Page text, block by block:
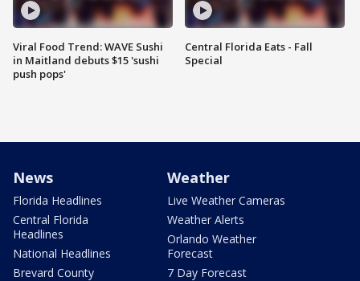
Viral Food Trend: WAVE Sushi
in Maitland debuts $15 'sushi
push pops'
Central Florida Eats - Fall
Special
News
Florida Headlines
Central Florida
Headlines
National Headlines
Brevard County
Weather
Live Weather Cameras
Weather Alerts
Orlando Weather
Forecast
7 Day Forecast